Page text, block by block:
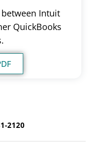
Intuit
QuickBooks
2120